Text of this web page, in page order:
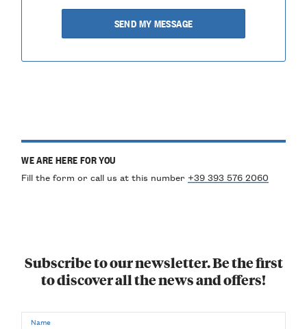
WE ARE HERE FOR YOU
Fill the form or call us at this number+39 393 576 2060
Subscribe to our newsletter. Be the first
to discover all the news and offers!
Name